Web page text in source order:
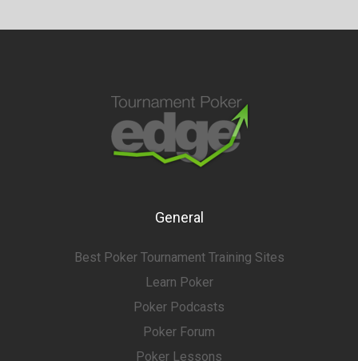
General
Best Poker Tournament Training Sites
Learn Poker
Poker Podcasts
Poker Forum
Poker Lessons